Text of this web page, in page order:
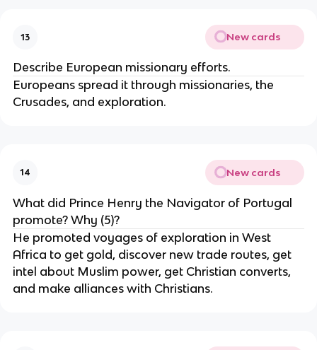
13 New cards
Describe European missionary efforts.
Europeans spread it through missionaries, the
Crusades, and exploration.
14 New cards
What did Prince Henry the Navigator of Portugal
promote? Why (5)?
He promoted voyages of exploration in West
Africa to get gold, discover new trade routes, get
intel about Muslim power, get Christian converts,
and make alliances with Christians.